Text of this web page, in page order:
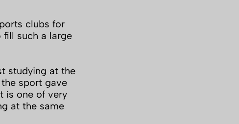
clubs for
fill such a large
studying at the
sport gave
is one of very
at the same